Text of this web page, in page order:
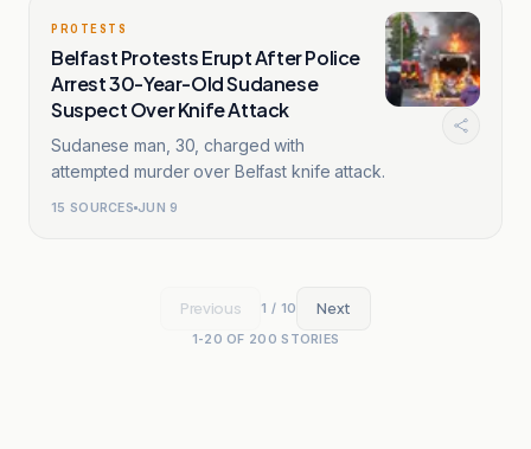
PROTESTS
Belfast Protests Erupt After Police
Arrest 30-Year-Old Sudanese
Suspect Over Knife Attack
Sudanese man, 30, charged with
attempted murder over Belfast knife attack.
15 SOURCES JUN 9
Previous 1 / 10 Next
1-20 OF 200 STORIES